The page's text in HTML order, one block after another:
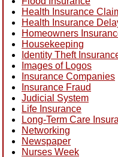
Health Insurance
Health Insurance
Homeowners
Housekeeping
Identity Theft
Images of Logos
Insurance Companies
Insurance Fraud
Judicial System
Life Insurance
Long-Term Care
Networking
Newspaper
Nurses Week